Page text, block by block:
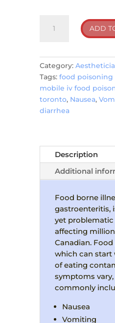
Poisoning
ADD
Category:
Tags: food
mobile iv food
toronto, Nausea,
diarrhea
Description
Additional
Food borne
gastroenteritis,
yet
affecting
Canadian.
which can start
of eating
symptoms
commonly
Nausea
Vomiting